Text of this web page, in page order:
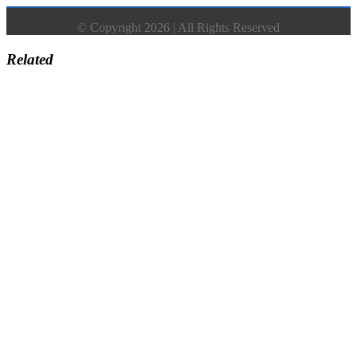
© Copyright 2026 | All Rights Reserved
Related